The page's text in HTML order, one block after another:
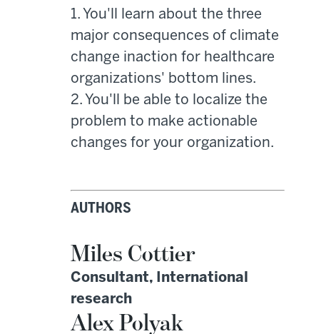
1. You'll learn about the three
major consequences of climate
change inaction for healthcare
organizations' bottom lines.
2. You'll be able to localize the
problem to make actionable
changes for your organization.
AUTHORS
Miles Cottier
Consultant, International
research
Alex Polyak